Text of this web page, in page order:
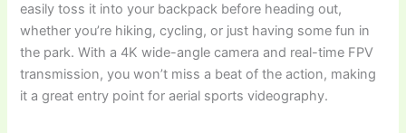
easily toss it into your backpack before heading out,
whether you’re hiking, cycling, or just having some fun in
the park. With a 4K wide-angle camera and real-time FPV
transmission, you won’t miss a beat of the action, making
it a great entry point for aerial sports videography.